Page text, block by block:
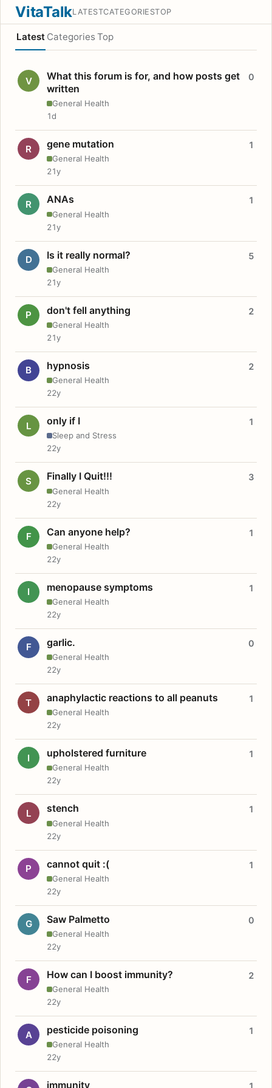
VitaTalkLATESTCATEGORIESTOP
Latest Categories Top
V
What this forum is for, and how posts get
written
General Health
0
1d
R gene mutation
General Health
1
21y
R ANAs
General Health
1
21y
D Is it really normal?
General Health
5
21y
P don't fell anything
General Health
2
21y
B hypnosis
General Health
2
22y
L only if I
Sleep and Stress
1
22y
S Finally I Quit!!!
General Health
3
22y
F Can anyone help?
General Health
1
22y
I menopause symptoms
General Health
1
22y
F garlic.
General Health
0
22y
T anaphylactic reactions to all peanuts
General Health
1
22y
I upholstered furniture
General Health
1
22y
L stench
General Health
1
22y
P cannot quit :(
General Health
1
22y
G Saw Palmetto
General Health
0
22y
F How can I boost immunity?
General Health
2
22y
A pesticide poisoning
General Health
1
22y
immunity